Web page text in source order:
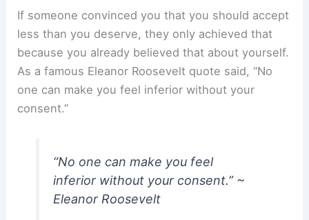
If someone convinced you that you should accept
less than you deserve, they only achieved that
because you already believed that about yourself.
As a famous Eleanor Roosevelt quote said, “No
one can make you feel inferior without your
consent.”
“No one can make you feel
inferior without your consent.” ~
Eleanor Roosevelt